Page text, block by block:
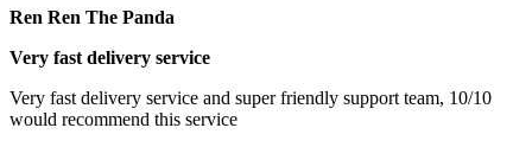
Ren Ren The Panda
Very fast delivery service
Very fast delivery service and super friendly support team, 10/10
would recommend this service